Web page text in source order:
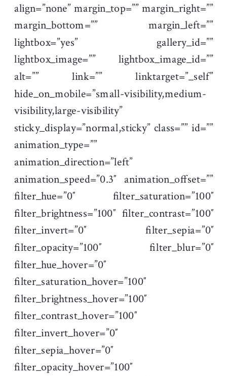
align=”none” margin_top=”” margin_right=””
margin_bottom=”” margin_left=””
lightbox=”yes” gallery_id=””
lightbox_image=”” lightbox_image_id=””
alt=”” link=”” linktarget=”_self”
hide_on_mobile=”small-visibility,medium-
visibility,large-visibility”
sticky_display=”normal,sticky” class=”” id=””
animation_type=””
animation_direction=”left”
animation_speed=”0.3″ animation_offset=””
filter_hue=”0″ filter_saturation=”100″
filter_brightness=”100″ filter_contrast=”100″
filter_invert=”0″ filter_sepia=”0″
filter_opacity=”100″ filter_blur=”0″
filter_hue_hover=”0″
filter_saturation_hover=”100″
filter_brightness_hover=”100″
filter_contrast_hover=”100″
filter_invert_hover=”0″
filter_sepia_hover=”0″
filter_opacity_hover=”100″